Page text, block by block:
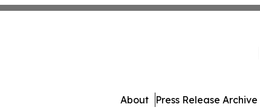
About Press Release Archive